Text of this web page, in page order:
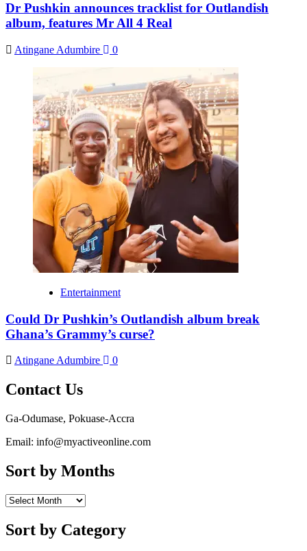
Dr Pushkin announces tracklist for Outlandish
album, features Mr All 4 Real
Atingane Adumbire 0
Entertainment
Could Dr Pushkin’s Outlandish album break
Ghana’s Grammy’s curse?
Atingane Adumbire 0
Contact Us
Ga-Odumase, Pokuase-Accra
Email: info@myactiveonline.com
Sort by Months
Sort
Months
Sort by Category